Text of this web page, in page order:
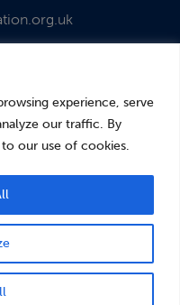
experience, serve
our traffic. By
our use of cookies.
2026